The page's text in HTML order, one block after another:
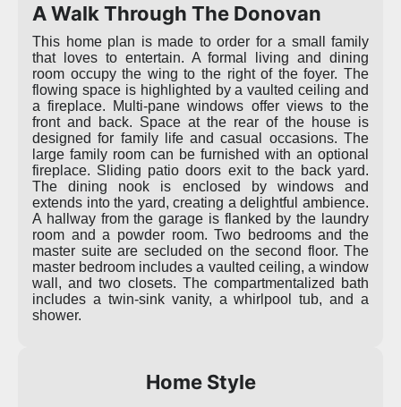
A Walk Through The Donovan
This home plan is made to order for a small family
that loves to entertain. A formal living and dining
room occupy the wing to the right of the foyer. The
flowing space is highlighted by a vaulted ceiling and
a fireplace. Multi-pane windows offer views to the
front and back. Space at the rear of the house is
designed for family life and casual occasions. The
large family room can be furnished with an optional
fireplace. Sliding patio doors exit to the back yard.
The dining nook is enclosed by windows and
extends into the yard, creating a delightful ambience.
A hallway from the garage is flanked by the laundry
room and a powder room. Two bedrooms and the
master suite are secluded on the second floor. The
master bedroom includes a vaulted ceiling, a window
wall, and two closets. The compartmentalized bath
includes a twin-sink vanity, a whirlpool tub, and a
shower.
Home Style